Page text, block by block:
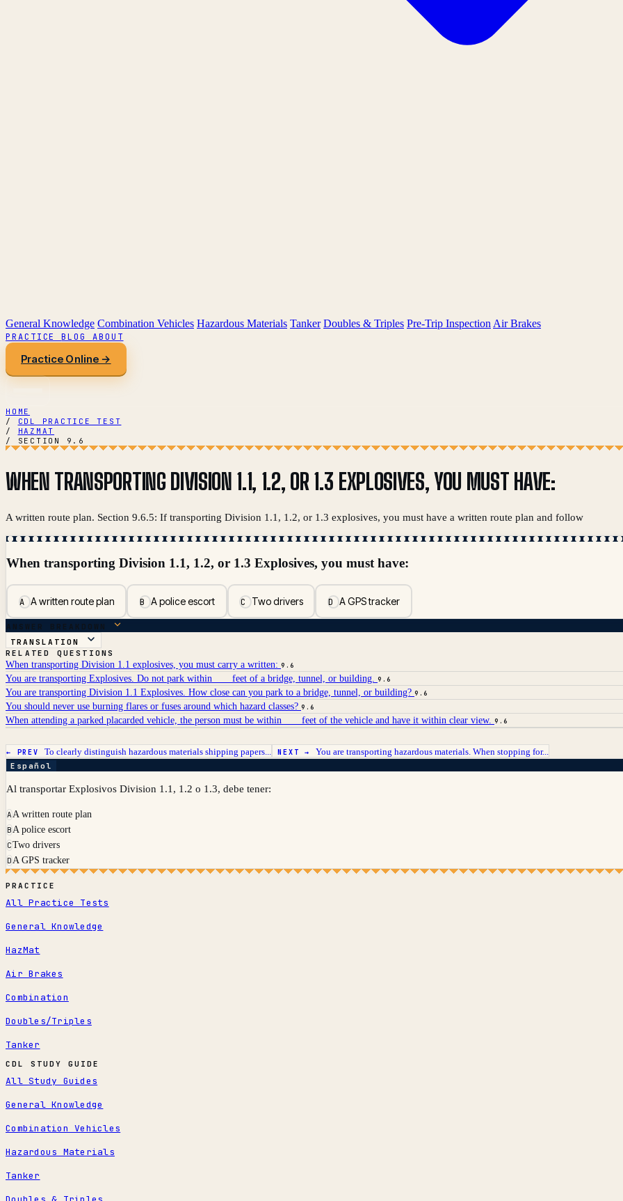
General Knowledge Combination Vehicles Hazardous Materials Tanker Doubles & Triples Pre-Trip Inspection Air Brakes
PRACTICEBLOG ABOUT
Practice Online →
HOME
/
CDL PRACTICE TEST
/
HAZMAT
/
SECTION 9.6
WHEN TRANSPORTING DIVISION 1.1, 1.2, OR 1.3 EXPLOSIVES, YOU MUST HAVE:
A written route plan. Section 9.6.5: If transporting Division 1.1, 1.2, or 1.3 explosives, you must have a written route plan and follow
When transporting Division 1.1, 1.2, or 1.3 Explosives, you must have:
AA written route plan BA police escort CTwo drivers DA GPS tracker
ANSWER BREAKDOWN
TRANSLATION
RELATED QUESTIONS
When transporting Division 1.1 explosives, you must carry a written: 9.6
You are transporting Explosives. Do not park within ___ feet of a bridge, tunnel, or building. 9.6
You are transporting Division 1.1 Explosives. How close can you park to a bridge, tunnel, or building? 9.6
You should never use burning flares or fuses around which hazard classes? 9.6
When attending a parked placarded vehicle, the person must be within ___ feet of the vehicle and have it within clear view. 9.6
← PREV To clearly distinguish hazardous materials shipping papers... NEXT → You are transporting hazardous materials. When stopping for...
Español
Al transportar Explosivos Division 1.1, 1.2 o 1.3, debe tener:
AA written route plan
BA police escort
CTwo drivers
DA GPS tracker
PRACTICE
All Practice Tests
General Knowledge
HazMat
Air Brakes
Combination
Doubles/Triples
Tanker
CDL STUDY GUIDE
All Study Guides
General Knowledge
Combination Vehicles
Hazardous Materials
Tanker